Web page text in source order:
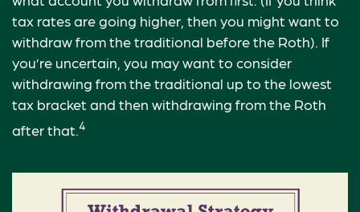
tax rates are going higher, then you might want to
withdraw from the traditional before the Roth). If
you’re uncertain, you may want to consider
withdrawing from the traditional up to the lowest
tax bracket and then withdrawing from the Roth
after that. 4